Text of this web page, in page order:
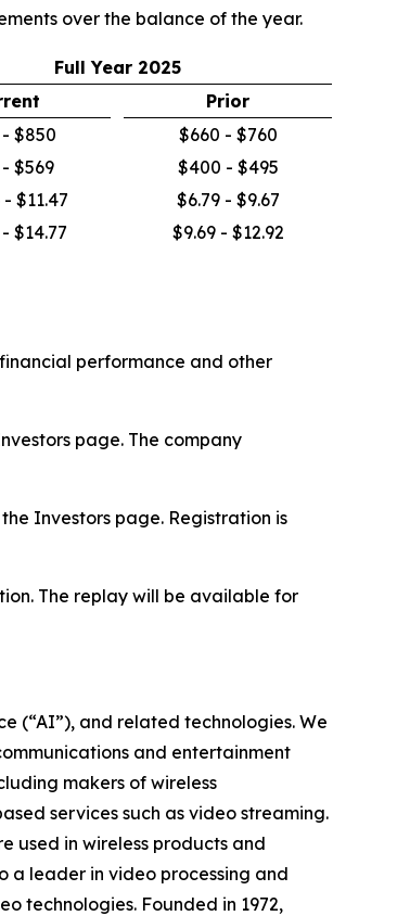
over the balance of the year.
Full Year 2025
Prior
$850
$660 - $760
$569
$400 - $495
$11.47
$6.79 - $9.67
$14.77 $9.69 - $12.92
performance and other
page. The company
Investors page. Registration is
The replay will be available for
(“AI”), and related technologies. We
and entertainment
makers of wireless
services such as video streaming.
used in wireless products and
a leader in video processing and
technologies. Founded in 1972,